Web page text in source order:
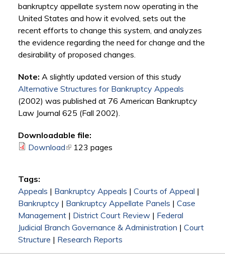
bankruptcy appellate system now operating in the
United States and how it evolved, sets out the
recent efforts to change this system, and analyzes
the evidence regarding the need for change and the
desirability of proposed changes.
Note: A slightly updated version of this study
Alternative Structures for Bankruptcy Appeals
(2002) was published at 76 American Bankruptcy
Law Journal 625 (Fall 2002).
Downloadable file:
Download(link is external)
123 pages
Tags:
Appeals | Bankruptcy Appeals | Courts of Appeal |
Bankruptcy| Bankruptcy Appellate Panels | Case
Management| District Court Review| Federal
Judicial Branch Governance & Administration | Court
Structure | Research Reports